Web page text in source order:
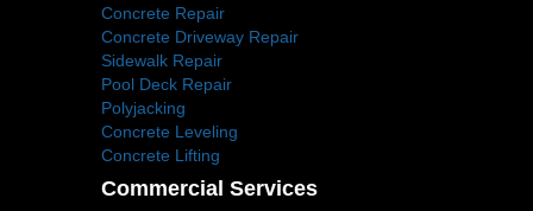
Concrete Repair
Concrete Driveway Repair
Sidewalk Repair
Pool Deck Repair
Polyjacking
Concrete Leveling
Concrete Lifting
Commercial Services